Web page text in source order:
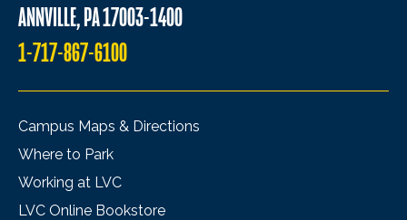
ANNVILLE, PA 17003-1400
1-717-867-6100
Campus Maps & Directions
Where to Park
Working at LVC
LVC Online Bookstore